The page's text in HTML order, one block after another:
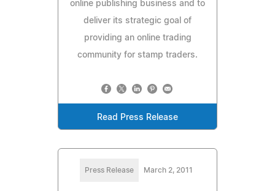
online publishing business and to
deliver its strategic goal of
providing an online trading
community for stamp traders.
Read Press Release
Press Release March 2, 2011